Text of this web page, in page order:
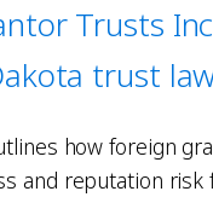
Trusts
trust
how foreign
and reputation